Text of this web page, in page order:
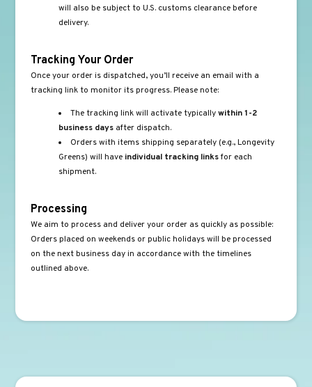
will also be subject to U.S. customs clearance before
delivery.
Tracking Your Order
Once your order is dispatched, you’ll receive an email with a
tracking link to monitor its progress. Please note:
The tracking link will activate typicallywithin 1-2
business days after dispatch.
Orders with items shipping separately (e.g., Longevity
Greens) will have individual tracking linksfor each
shipment.
Processing
We aim to process and deliver your order as quickly as possible:
Orders placed on weekends or public holidays will be processed
on the next business day in accordance with the timelines
outlined above.